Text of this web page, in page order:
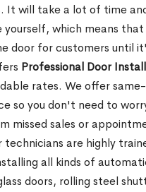
It will take a lot of time
yourself, which means
door for customers until
Professional Door
rates. We offer
so you don't need to
missed sales or
technicians are highly
all kinds of
doors, rolling steel